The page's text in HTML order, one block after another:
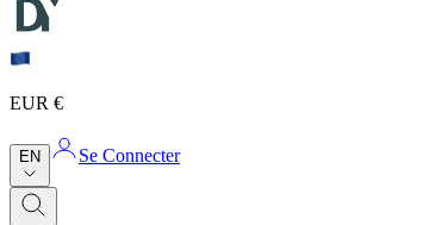
EUR €
EN Se Connecter